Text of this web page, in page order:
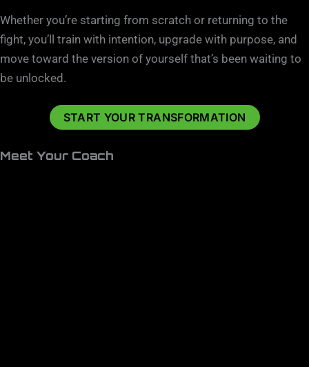
Whether you’re starting from scratch or returning to the
fight, you’ll train with intention, upgrade with purpose, and
move toward the version of yourself that’s been waiting to
be unlocked.
START YOUR TRANSFORMATION
Meet Your Coach